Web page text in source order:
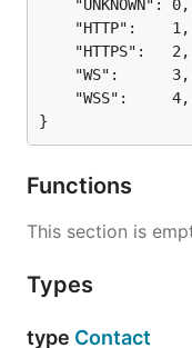
}
Functions
This section is
Types
type Contact